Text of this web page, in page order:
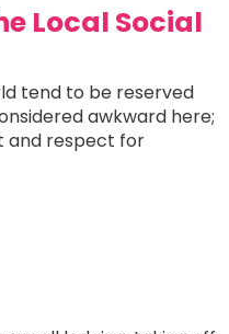
Local Social
tend to be reserved
awkward here;
and respect for